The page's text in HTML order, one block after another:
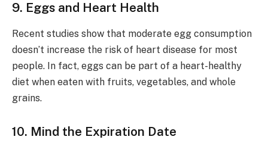
9. Eggs and Heart Health
Recent studies show that moderate egg consumption
doesn’t increase the risk of heart disease for most
people. In fact, eggs can be part of a heart-healthy
diet when eaten with fruits, vegetables, and whole
grains.
10. Mind the Expiration Date